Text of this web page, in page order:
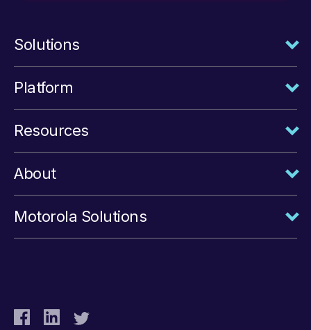
Solutions
Platform
Resources
About
Motorola Solutions